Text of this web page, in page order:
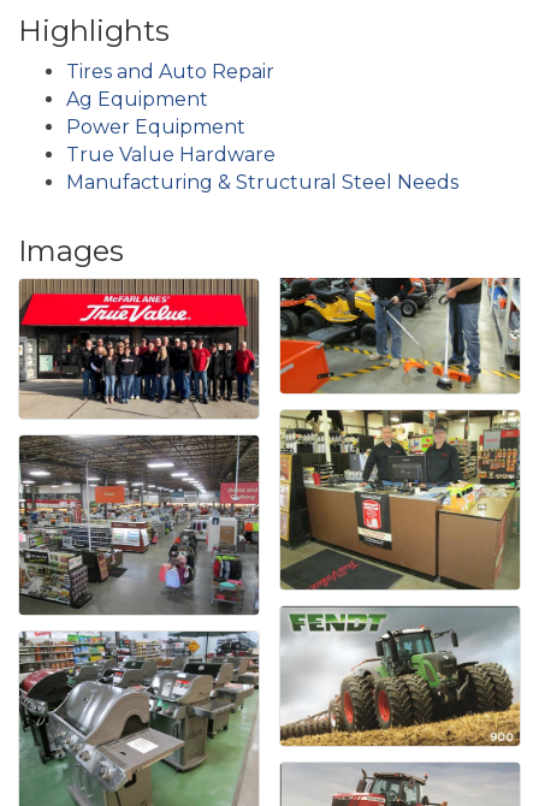
Highlights
Tires and Auto Repair
Ag Equipment
Power Equipment
True Value Hardware
Manufacturing & Structural Steel Needs
Images